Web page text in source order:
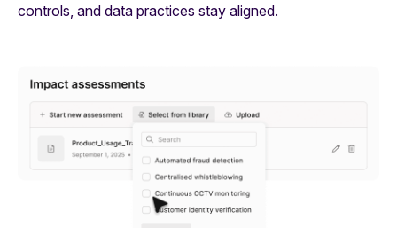
controls, and data practices stay aligned.